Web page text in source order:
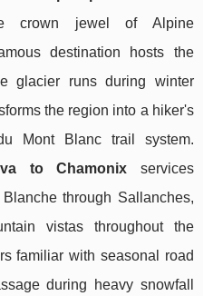
crown jewel of Alpine
destination hosts the
glacier runs during winter
the region into a hiker's
Mont Blanc trail system.
to Chamonix services
through Sallanches,
vistas throughout the
familiar with seasonal road
during heavy snowfall